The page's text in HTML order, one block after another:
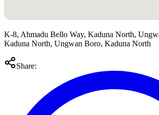
K-8, Ahmadu Bello Way, Kaduna North,
Kaduna North, Ungwan Boro, Kaduna North
Share: